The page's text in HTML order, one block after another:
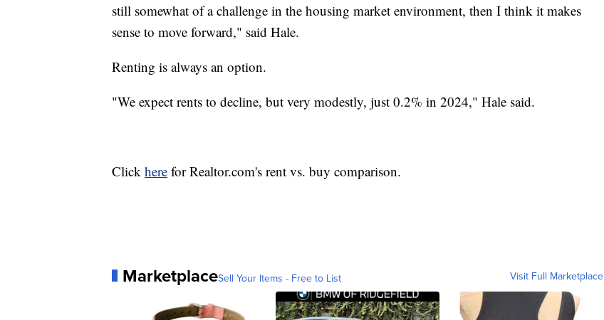
still somewhat of a challenge in the housing market environment, then I think it makes
sense to move forward," said Hale.
Renting is always an option.
"We expect rents to decline, but very modestly, just 0.2% in 2024," Hale said.
Click here for Realtor.com's rent vs. buy comparison.
MarketplaceSell Your Items - Free to List Visit Full Marketplace